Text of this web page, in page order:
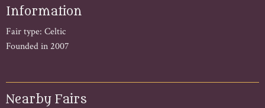
Information
Fair type: Celtic
Founded in 2007
Nearby Fairs